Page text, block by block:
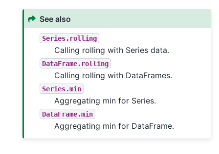
See also
Series.rolling
Calling rolling with Series data.
DataFrame.rolling
Calling rolling with DataFrames.
Series.min
Aggregating min for Series.
DataFrame.min
Aggregating min for DataFrame.